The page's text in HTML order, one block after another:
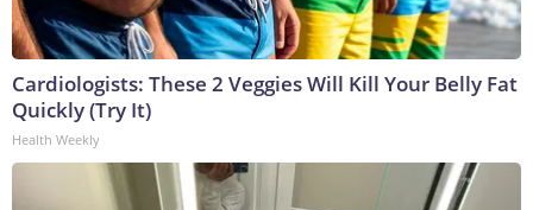
Cardiologists: These 2 Veggies Will Kill Your Belly Fat
Quickly (Try It)
Health Weekly